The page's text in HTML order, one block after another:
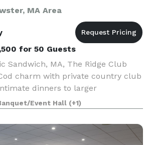
MA Area
for 50 Guests
Sandwich, MA, The Ridge Club
charm with private country club
dinners to larger
versatile clubhouse spaces can
year-round. Whether it’s a wed
Event Hall (+1)